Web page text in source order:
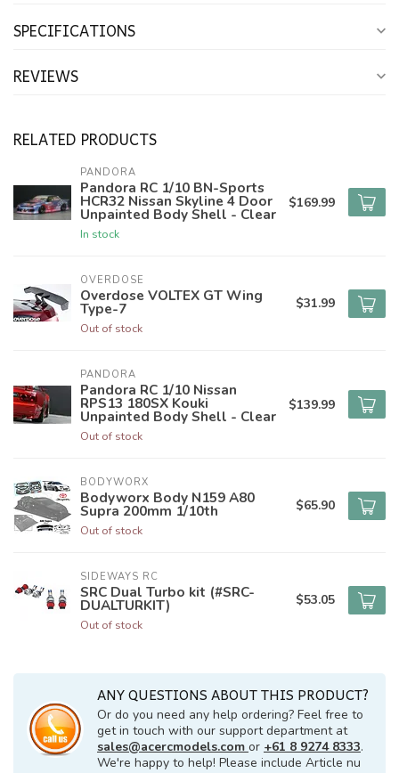
SPECIFICATIONS
REVIEWS
RELATED PRODUCTS
PANDORA
Pandora RC 1/10 BN-Sports
HCR32 Nissan Skyline 4 Door
Unpainted Body Shell - Clear
In stock
$169.99
OVERDOSE
Overdose VOLTEX GT Wing
Type-7
Out of stock
$31.99
PANDORA
Pandora RC 1/10 Nissan
RPS13 180SX Kouki
Unpainted Body Shell - Clear
Out of stock
$139.99
BODYWORX
Bodyworx Body N159 A80
Supra 200mm 1/10th
Out of stock
$65.90
SIDEWAYS RC
SRC Dual Turbo kit (#SRC-
DUALTURKIT)
Out of stock
$53.05
ANY QUESTIONS ABOUT THIS PRODUCT?
Or do you need any help ordering? Feel free to
get in touch with our support department at
sales@acercmodels.com or +61 8 9274 8333.
We're happy to help! Please include Article nu